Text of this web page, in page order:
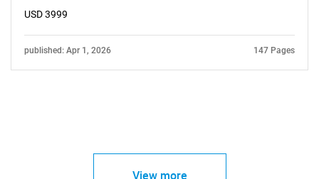
USD 3999
published: Apr 1, 2026 147 Pages
View more